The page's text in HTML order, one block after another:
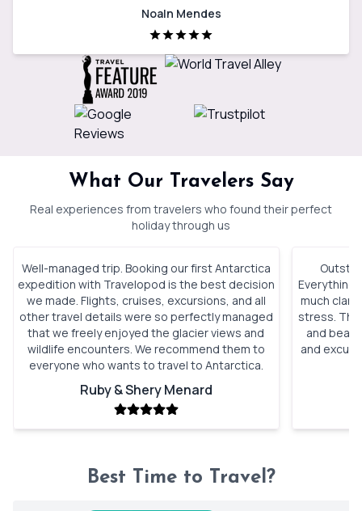
Noaln Mendes
What Our Travelers Say
Real experiences from travelers who found their perfect
holiday through us
Well-managed trip. Booking our first Antarctica
expedition with Travelopod is the best decision
we made. Flights, cruises, excursions, and all
other travel details were so perfectly managed
that we freely enjoyed the glacier views and
wildlife encounters. We recommend them to
everyone who wants to travel to Antarctica.
Ruby & Shery Menard
Everything
much
stress.
and
and
Best Time to Travel?